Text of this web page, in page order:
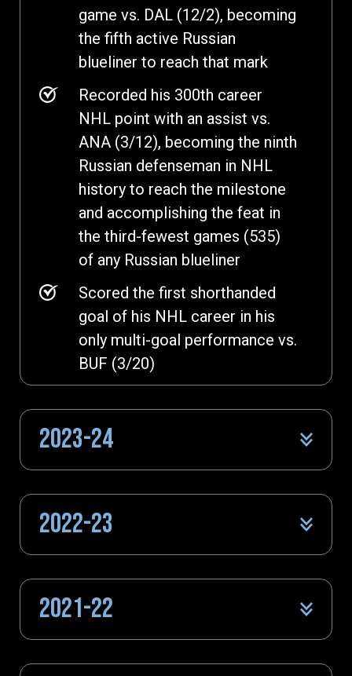
game vs. DAL (12/2), becoming
the fifth active Russian
blueliner to reach that mark
Recorded his 300th career
NHL point with an assist vs.
ANA (3/12), becoming the ninth
Russian defenseman in NHL
history to reach the milestone
and accomplishing the feat in
the third-fewest games (535)
of any Russian blueliner
Scored the first shorthanded
goal of his NHL career in his
only multi-goal performance vs.
BUF (3/20)
2023-24
2022-23
2021-22